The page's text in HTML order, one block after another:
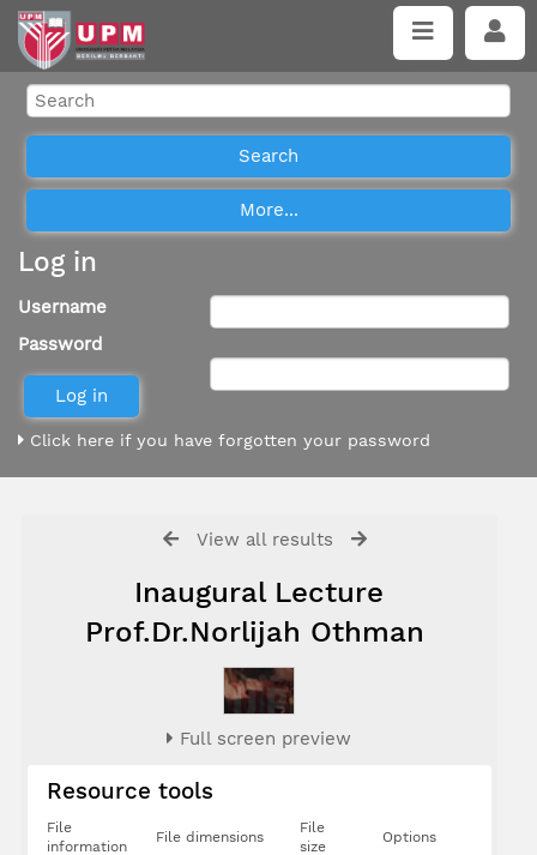
Log in
Username
Password
Click here if you have forgotten your password
View all results
Inaugural Lecture
Prof.Dr.Norlijah Othman
Full screen preview
Resource tools
File
information
File dimensions
File
size
Options